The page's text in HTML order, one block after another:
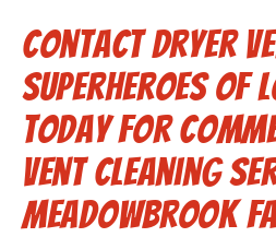
Contact Dryer
Superheroes of
Today for
Vent Cleaning
Meadowbrook